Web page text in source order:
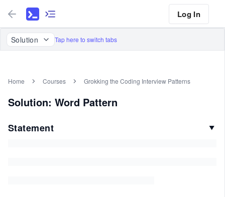
Log In
Solution Tap here to switch tabs
Home Courses Grokking the Coding Interview Patterns
Solution: Word Pattern
Statement ▼